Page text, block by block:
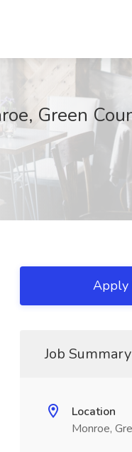
Green
Apply
Job Summary
Location
Monroe,